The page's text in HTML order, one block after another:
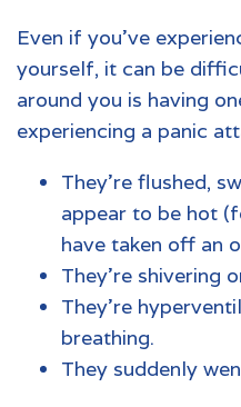
Even if you’ve
yourself, it can be
around you is having
experiencing a panic
They’re flushed,
appear to be hot
have taken off an
They’re shivering
They’re
breathing.
They suddenly